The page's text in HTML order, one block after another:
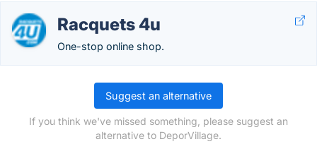
Racquets 4u
One-stop online shop.
Suggest an alternative
If you think we've missed something, please suggest an
alternative to DeporVillage.